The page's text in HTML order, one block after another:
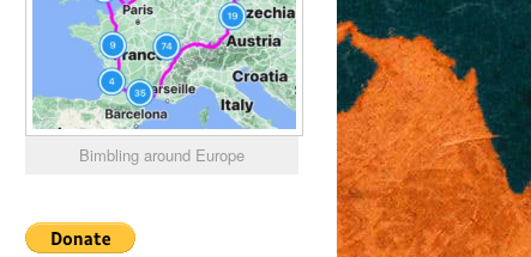
Bimbling around Europe